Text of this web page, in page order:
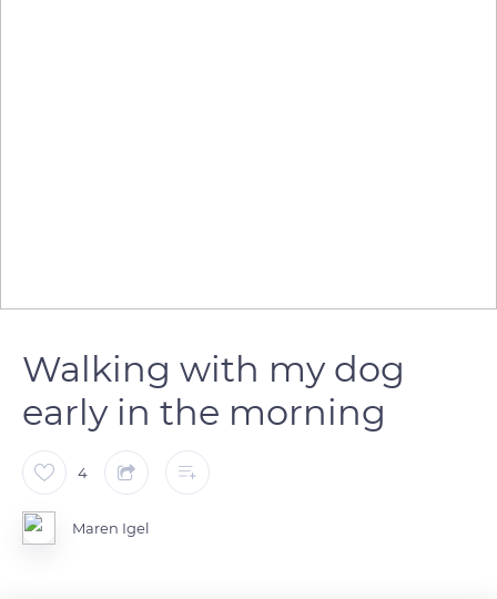
Walking with my dog
early in the morning
4
Maren Igel